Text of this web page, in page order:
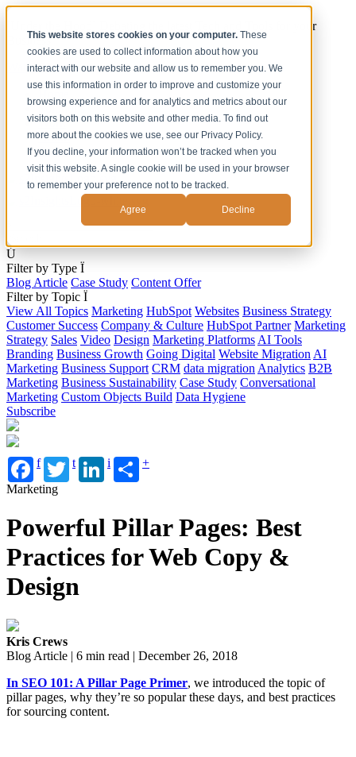
This website stores cookies on your computer.These
cookies are used to collect information about how you
interact with our website and allow us to remember you. We
use this information in order to improve and customize your
browsing experience and for analytics and metrics about our
visitors both on this website and other media. To find out
more about the cookies we use, see our Privacy Policy.
If you decline, your information won’t be tracked when you
visit this website. A single cookie will be used in your browser
to remember your preference not to be tracked.
Agree Decline
[Under the Hood] Debating the latest Tech and Tools for your
Business
Watch Now
Solutions
Work
About
Contact
Ú
Filter by Type Ï
Blog Article Case Study Content Offer
Filter by Topic Ï
View All Topics Marketing HubSpot Websites Business Strategy
Customer Success Company & Culture HubSpot Partner Marketing
Strategy Sales Video Design Marketing Platforms AI Tools
Branding Business Growth Going Digital Website Migration AI
Marketing Business Support CRM data migration Analytics B2B
Marketing Business Sustainability Case Study Conversational
Marketing Custom Objects Build Data Hygiene
Subscribe
f t i
+
Marketing
Powerful Pillar Pages: Best
Practices for Web Copy &
Design
Kris Crews
Blog Article | 6 min read | December 26, 2018
In SEO 101: A Pillar Page Primer, we introduced the topic of
pillar pages, why they’re so popular these days, and best practices
for sourcing content.